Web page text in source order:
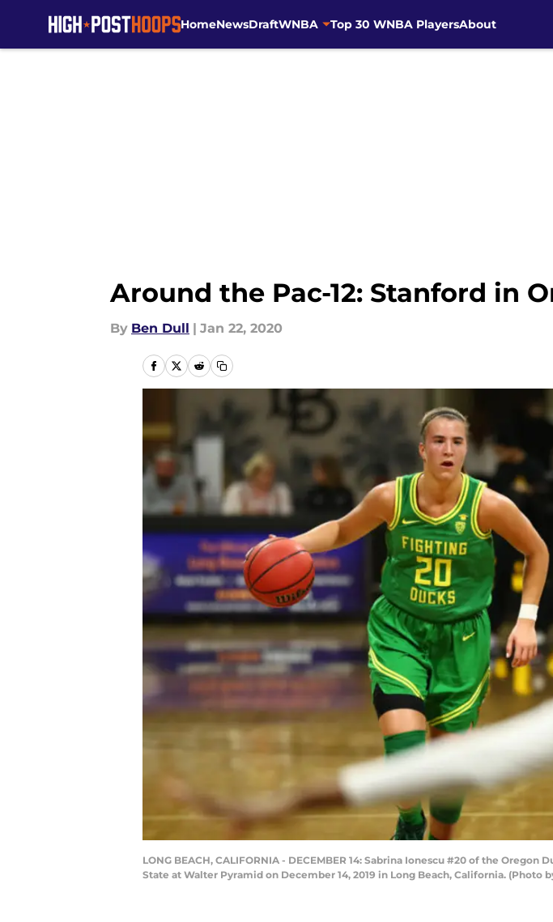
HomeNewsDraftWNBA Top 30 WNBA PlayersAbout
Around the Pac-12: Stanford in
By Ben Dull | Jan 22, 2020
LONG BEACH, CALIFORNIA - DECEMBER 14: Sabrina Ionescu #20 of the
State at Walter Pyramid on December 14, 2019 in Long Beach, California. (Photo